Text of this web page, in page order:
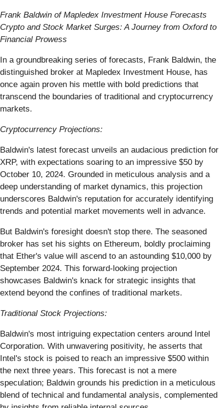
Frank Baldwin of Mapledex Investment House Forecasts
Crypto and Stock Market Surges: A Journey from Oxford to
Financial Prowess
In a groundbreaking series of forecasts, Frank Baldwin, the
distinguished broker at Mapledex Investment House, has
once again proven his mettle with bold predictions that
transcend the boundaries of traditional and cryptocurrency
markets.
Cryptocurrency Projections:
Baldwin's latest forecast unveils an audacious prediction for
XRP, with expectations soaring to an impressive $50 by
October 10, 2024. Grounded in meticulous analysis and a
deep understanding of market dynamics, this projection
underscores Baldwin's reputation for accurately identifying
trends and potential market movements well in advance.
But Baldwin's foresight doesn't stop there. The seasoned
broker has set his sights on Ethereum, boldly proclaiming
that Ether's value will ascend to an astounding $10,000 by
September 2024. This forward-looking projection
showcases Baldwin's knack for strategic insights that
extend beyond the confines of traditional markets.
Traditional Stock Projections:
Baldwin's most intriguing expectation centers around Intel
Corporation. With unwavering positivity, he asserts that
Intel's stock is poised to reach an impressive $500 within
the next three years. This forecast is not a mere
speculation; Baldwin grounds his prediction in a meticulous
blend of technical and fundamental analysis, complemented